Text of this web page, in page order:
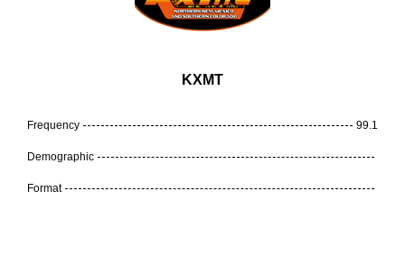
KXMT
Frequency 99.1
Demographic
Format